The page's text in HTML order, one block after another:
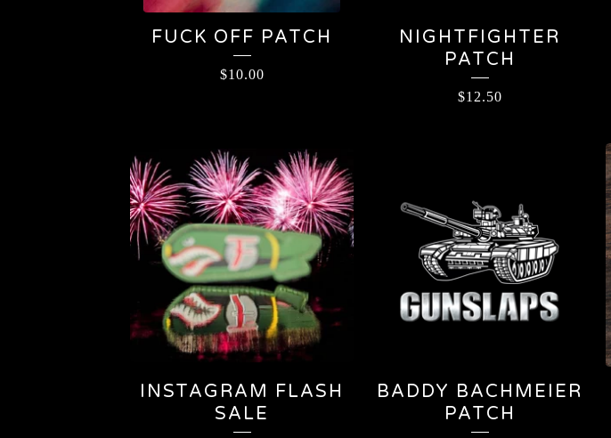
FUCK OFF PATCH
$10.00
NIGHTFIGHTER
PATCH
$12.50
INSTAGRAM FLASH
SALE
BADDY BACHMEIER
PATCH